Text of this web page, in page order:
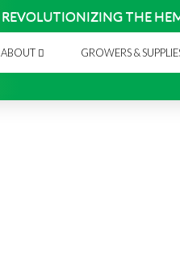
REVOLUTIONIZING THE
ABOUT GROWERS &